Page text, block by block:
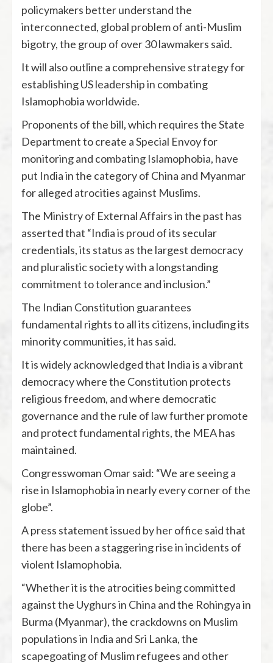
policymakers better understand the
interconnected, global problem of anti-Muslim
bigotry, the group of over 30 lawmakers said.
It will also outline a comprehensive strategy for
establishing US leadership in combating
Islamophobia worldwide.
Proponents of the bill, which requires the State
Department to create a Special Envoy for
monitoring and combating Islamophobia, have
put India in the category of China and Myanmar
for alleged atrocities against Muslims.
The Ministry of External Affairs in the past has
asserted that “India is proud of its secular
credentials, its status as the largest democracy
and pluralistic society with a longstanding
commitment to tolerance and inclusion.”
The Indian Constitution guarantees
fundamental rights to all its citizens, including its
minority communities, it has said.
It is widely acknowledged that India is a vibrant
democracy where the Constitution protects
religious freedom, and where democratic
governance and the rule of law further promote
and protect fundamental rights, the MEA has
maintained.
Congresswoman Omar said: “We are seeing a
rise in Islamophobia in nearly every corner of the
globe”.
A press statement issued by her office said that
there has been a staggering rise in incidents of
violent Islamophobia.
“Whether it is the atrocities being committed
against the Uyghurs in China and the Rohingya in
Burma (Myanmar), the crackdowns on Muslim
populations in India and Sri Lanka, the
scapegoating of Muslim refugees and other